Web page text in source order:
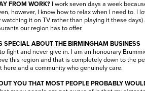
FROM WORK? I work seven days a week
however, I know how to relax when I need to. I
it on TV rather than playing it these days)
our region has to offer.
SPECIAL ABOUT THE BIRMINGHAM BUSINESS
fight and never give in. I am an honourary
this region and that is completely down to the
here and a community who genuinely care.
YOU THAT MOST PEOPLE PROBABLY